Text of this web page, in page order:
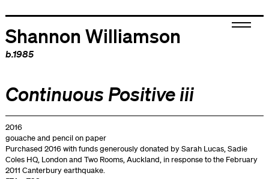
Shannon Williamson
b.1985
Continuous Positive iii
2016
gouache and pencil on paper
Purchased 2016 with funds generously donated by Sarah Lucas, Sadie
Coles HQ, London and Two Rooms, Auckland, in response to the February
2011 Canterbury earthquake.